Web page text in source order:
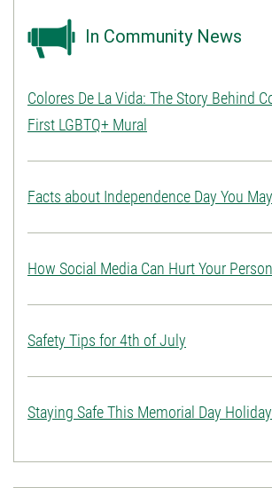
In Community News
Colores De La Vida: The Story Behind
First LGBTQ+ Mural
Facts about Independence Day You
How Social Media Can Hurt Your
Safety Tips for 4th of July
Staying Safe This Memorial Day Holiday